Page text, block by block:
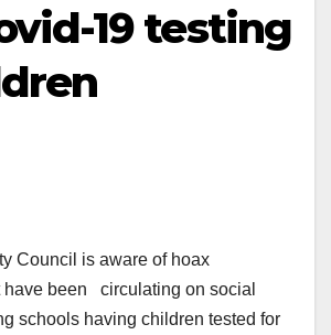
19 testing
Council is aware of hoax
have been circulating on social
schools having children tested for